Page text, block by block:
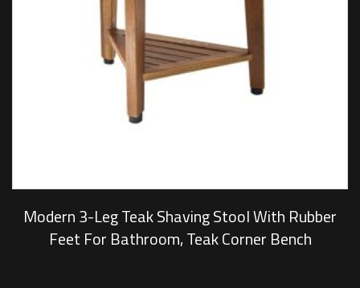
Modern 3-Leg Teak Shaving Stool With Rubber
Feet For Bathroom, Teak Corner Bench